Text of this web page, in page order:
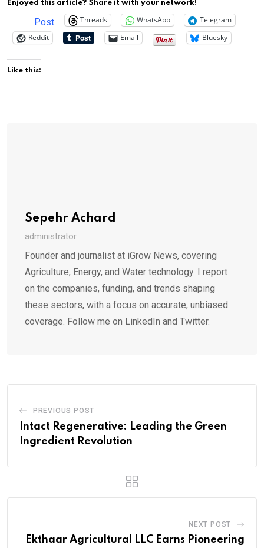
Enjoyed this article? Share it with your network!
Post Threads WhatsApp
Telegram
Reddit
Email Bluesky
Like this:
Sepehr Achard
administrator
Founder and journalist at iGrow News, covering
Agriculture, Energy, and Water technology. I report
on the companies, funding, and trends shaping
these sectors, with a focus on accurate, unbiased
coverage. Follow me on LinkedIn and Twitter.
PREVIOUS POST
Intact Regenerative: Leading the Green
Ingredient Revolution
NEXT POST
Ekthaar Agricultural LLC Earns Pioneering